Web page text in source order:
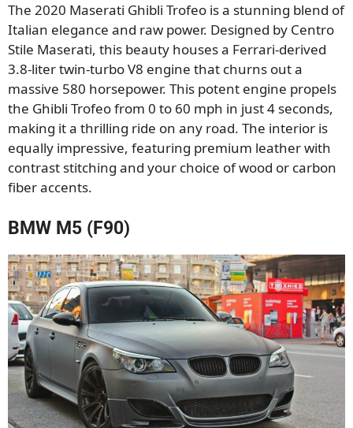
The 2020 Maserati Ghibli Trofeo is a stunning blend of
Italian elegance and raw power. Designed by Centro
Stile Maserati, this beauty houses a Ferrari-derived
3.8-liter twin-turbo V8 engine that churns out a
massive 580 horsepower. This potent engine propels
the Ghibli Trofeo from 0 to 60 mph in just 4 seconds,
making it a thrilling ride on any road. The interior is
equally impressive, featuring premium leather with
contrast stitching and your choice of wood or carbon
fiber accents.
BMW M5 (F90)